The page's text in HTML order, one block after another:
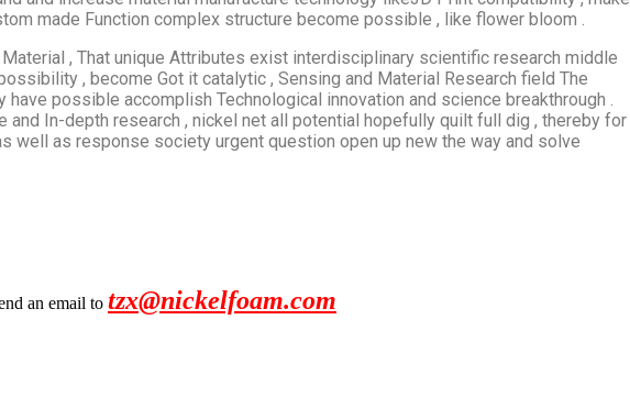
made Function complex structure become possible , like flower bloom .
, That unique Attributes exist interdisciplinary scientific research middle
, become Got it catalytic , Sensing and Material Research field The
possible accomplish Technological innovation and science breakthrough .
In-depth research , nickel net all potential hopefully quilt full dig , thereby for
well as response society urgent question open up new the way and solve
an email to tzx@nickelfoam.com